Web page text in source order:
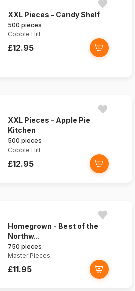
XXL Pieces - Candy Shelf
500 pieces
Cobble Hill
£12.95
XXL Pieces - Apple Pie
Kitchen
500 pieces
Cobble Hill
£12.95
Homegrown - Best of the
Northw...
750 pieces
Master Pieces
£11.95